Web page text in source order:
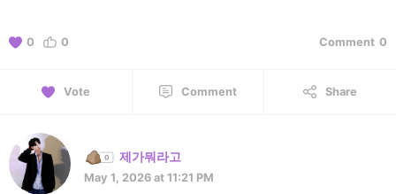
0 0 Comment 0
Vote Comment Share
제가뭐라고
May 1, 2026 at 11:21 PM